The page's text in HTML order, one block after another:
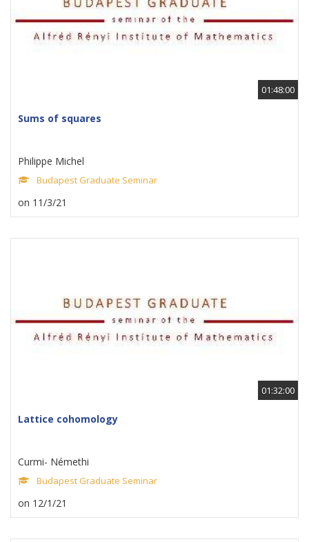
01:48:00
Sums of squares
Philippe Michel
Budapest Graduate Seminar
on 11/3/21
01:32:00
Lattice cohomology
Curmi- Némethi
Budapest Graduate Seminar
on 12/1/21